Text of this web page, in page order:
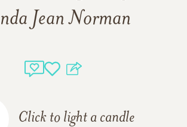
Jean Norman
Click to light a candle